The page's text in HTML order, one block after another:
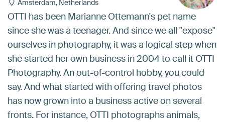
Amsterdam, Netherlands
OTTI has been Marianne Ottemann's pet name
since she was a teenager. And since we all "expose"
ourselves in photography, it was a logical step when
she started her own business in 2004 to call it OTTI
Photography. An out-of-control hobby, you could
say. And what started with offering travel photos
has now grown into a business active on several
fronts. For instance, OTTI photographs animals,